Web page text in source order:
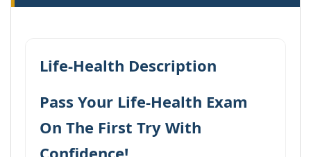
Life-Health Description
Pass Your Life-Health Exam
On The First Try With
Confidence!